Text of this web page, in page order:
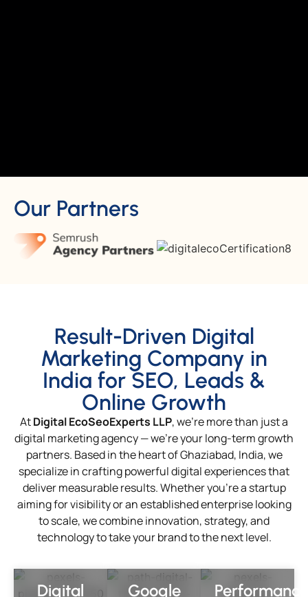
Our Partners
Result-Driven Digital
Marketing Company in
India for SEO, Leads &
Online Growth
AtDigital EcoSeoExperts LLP, we’re more than just a
digital marketing agency — we’re your long-term growth
partners. Based in the heart of Ghaziabad, India, we
specialize in crafting powerful digital experiences that
deliver measurable results. Whether you’re a startup
aiming for visibility or an established enterprise looking
to scale, we combine innovation, strategy, and
technology to take your brand to the next level.
Digital
Google
Performance